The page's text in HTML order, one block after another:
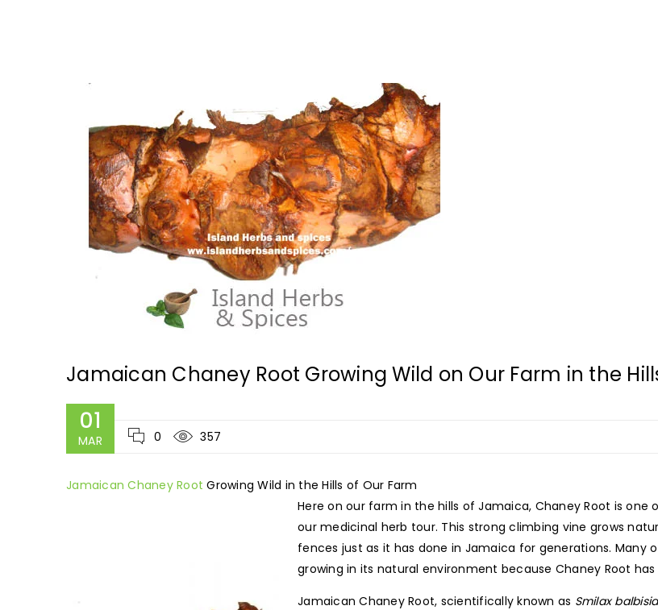
Jamaican Chaney Root Growing Wild on Our Farm in the
01
MAR 0 357
Jamaican Chaney Root Growing Wild in the Hills of Our Farm
Here on our farm in the hills of Jamaica, Chaney Root is
our medicinal herb tour. This strong climbing vine grows
fences just as it has done in Jamaica for generations.
growing in its natural environment because Chaney Root
Jamaican Chaney Root, scientifically known as Smilax